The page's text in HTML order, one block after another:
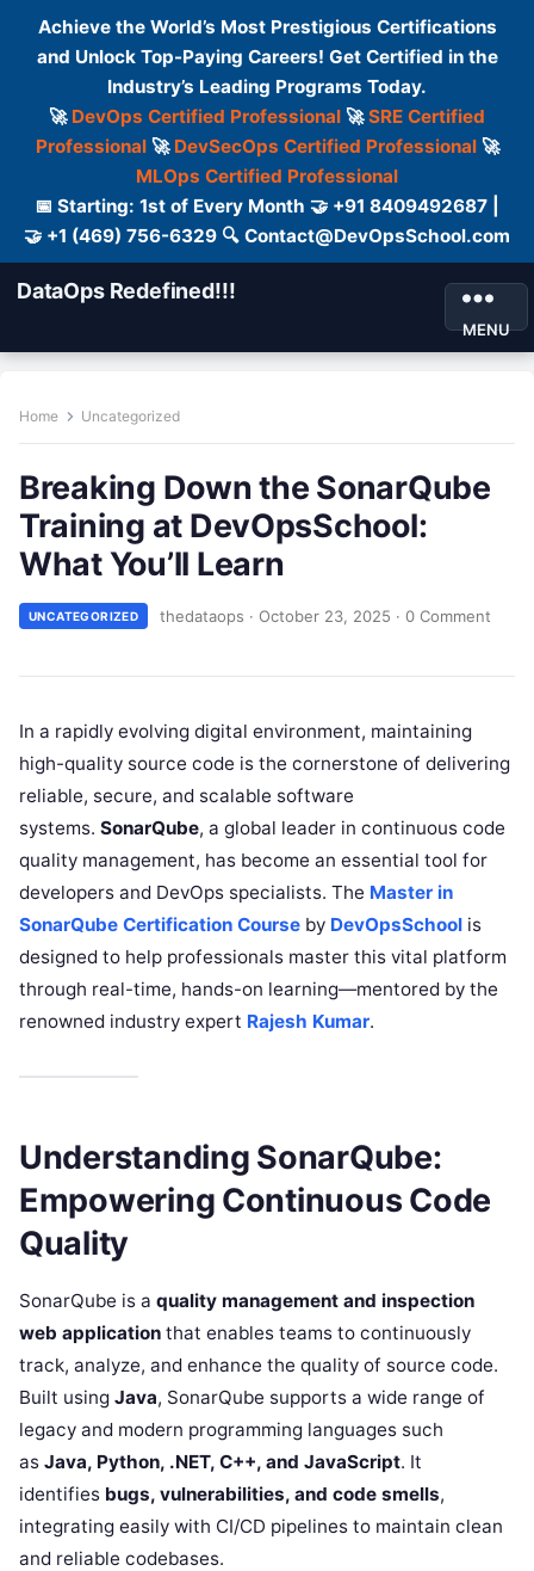
Achieve the World’s Most Prestigious Certifications
and Unlock Top-Paying Careers! Get Certified in the
Industry’s Leading Programs Today.
🚀 DevOps Certified Professional 🚀SRE Certified
Professional🚀 DevSecOps Certified Professional🚀
MLOps Certified Professional
📅 Starting: 1st of Every Month 🤝 +91 8409492687 |
🤝 +1 (469) 756-6329 🔍 Contact@DevOpsSchool.com
DataOps Redefined!!!
MENU
Home Uncategorized
Breaking Down the SonarQube
Training at DevOpsSchool:
What You’ll Learn
UNCATEGORIZED thedataops · October 23, 2025 · 0 Comment
In a rapidly evolving digital environment, maintaining
high-quality source code is the cornerstone of delivering
reliable, secure, and scalable software
systems. SonarQube, a global leader in continuous code
quality management, has become an essential tool for
developers and DevOps specialists. The Master in
SonarQube Certification Course by DevOpsSchool is
designed to help professionals master this vital platform
through real-time, hands-on learning—mentored by the
renowned industry expert Rajesh Kumar.
Understanding SonarQube:
Empowering Continuous Code
Quality
SonarQube is a quality management and inspection
web application that enables teams to continuously
track, analyze, and enhance the quality of source code.
Built using Java, SonarQube supports a wide range of
legacy and modern programming languages such
as Java, Python, .NET, C++, and JavaScript. It
identifies bugs, vulnerabilities, and code smells,
integrating easily with CI/CD pipelines to maintain clean
and reliable codebases.